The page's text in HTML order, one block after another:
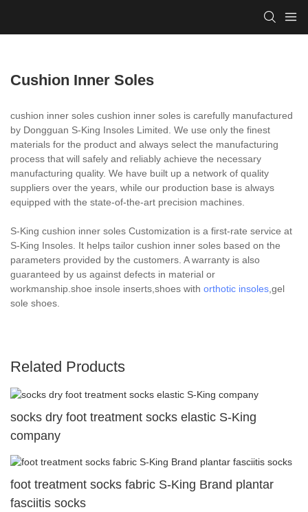
Cushion Inner Soles
cushion inner soles cushion inner soles is carefully manufactured
by Dongguan S-King Insoles Limited. We use only the finest
materials for the product and always select the manufacturing
process that will safely and reliably achieve the necessary
manufacturing quality. We have built up a network of quality
suppliers over the years, while our production base is always
equipped with the state-of-the-art precision machines.
S-King cushion inner soles Customization is a first-rate service at
S-King Insoles. It helps tailor cushion inner soles based on the
parameters provided by the customers. A warranty is also
guaranteed by us against defects in material or
workmanship.shoe insole inserts,shoes with orthotic insoles ,gel
sole shoes.
Related Products
socks dry foot treatment socks elastic S-King
company
foot treatment socks fabric S-King Brand plantar
fasciitis socks